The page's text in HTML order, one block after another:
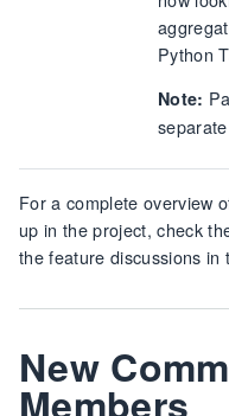
Python
Note:
For a complete overview
up in the project, check
the feature discussions
New
Members